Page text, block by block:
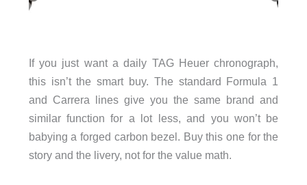
If you just want a daily TAG Heuer chronograph,
this isn’t the smart buy. The standard Formula 1
and Carrera lines give you the same brand and
similar function for a lot less, and you won’t be
babying a forged carbon bezel. Buy this one for the
story and the livery, not for the value math.